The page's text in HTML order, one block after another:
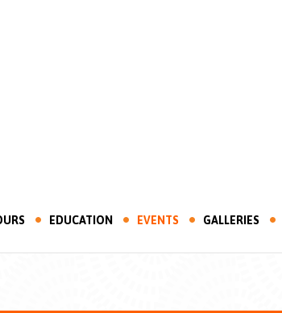
EDUCATION EVENTS GALLERIES